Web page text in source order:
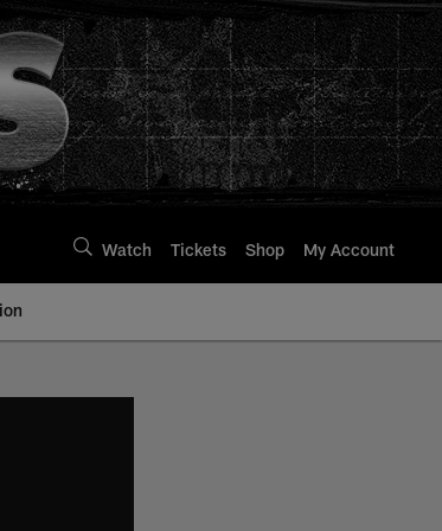
Watch Tickets Shop My Account